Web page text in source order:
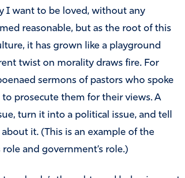
I want to be loved, without any
reasonable, but as the root of this
it has grown like a playground
twist on morality draws fire. For
sermons of pastors who spoke
prosecute them for their views. A
turn it into a political issue, and tell
it. (This is an example of the
and government’s role.)